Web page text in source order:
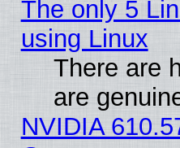
The only 5
using Linux
There are
are
NVIDIA